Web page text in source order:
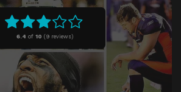
6.4 of 10 (9 reviews)